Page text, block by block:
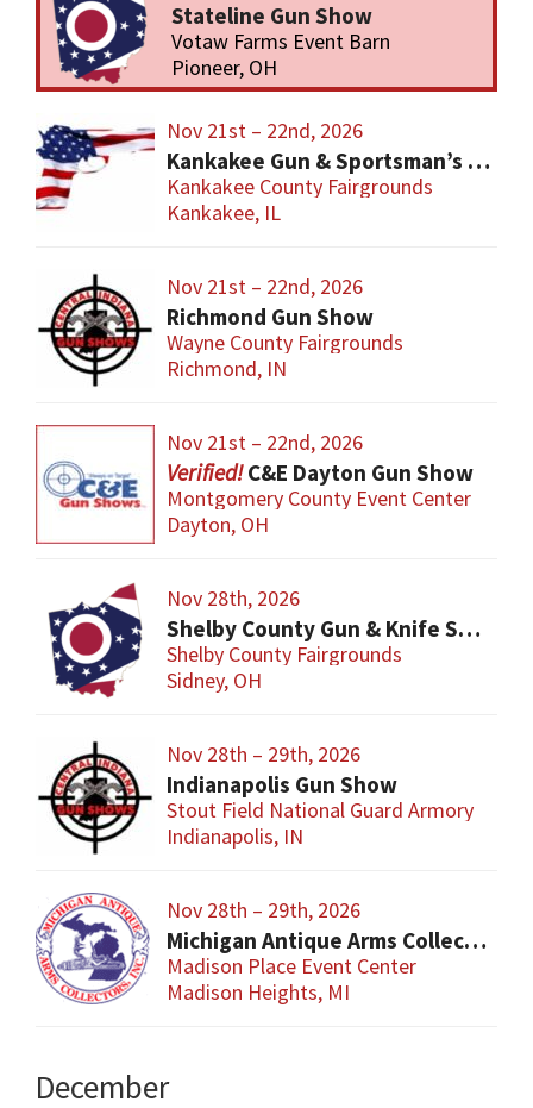
Stateline Gun Show
Votaw Farms Event Barn
Pioneer, OH
Nov 21st – 22nd, 2026
Kankakee Gun & Sportsman’s Show
Kankakee County Fairgrounds
Kankakee, IL
Nov 21st – 22nd, 2026
Richmond Gun Show
Wayne County Fairgrounds
Richmond, IN
Nov 21st – 22nd, 2026
C&E Dayton Gun Show
Montgomery County Event Center
Dayton, OH
Nov 28th, 2026
Shelby County Gun & Knife Show
Shelby County Fairgrounds
Sidney, OH
Nov 28th – 29th, 2026
Indianapolis Gun Show
Stout Field National Guard Armory
Indianapolis, IN
Nov 28th – 29th, 2026
Michigan Antique Arms Collectors Show
Madison Place Event Center
Madison Heights, MI
December